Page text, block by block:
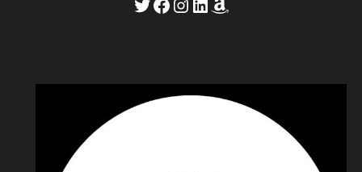
Twitter
Facebook
Instagram
LinkedIn
Amazon